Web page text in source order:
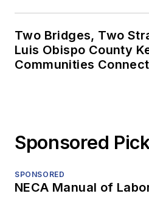
Two Bridges, Two
Luis Obispo County
Communities
Sponsored
SPONSORED
NECA Manual of